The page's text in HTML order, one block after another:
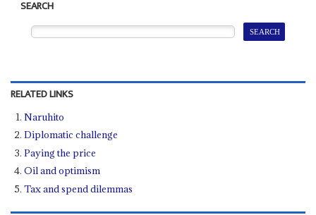
SEARCH
RELATED LINKS
Naruhito
Diplomatic challenge
Paying the price
Oil and optimism
Tax and spend dilemmas